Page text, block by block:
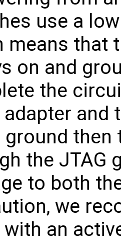
use a
means that
on and
the
adapter and
ground then
the JTAG
to both
we
with an